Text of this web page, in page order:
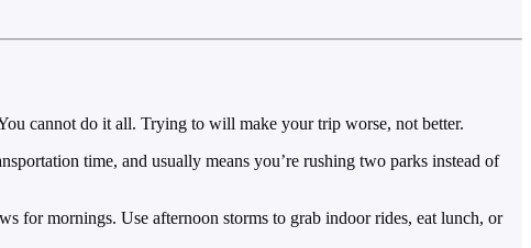
cannot do it all. Trying to will make your trip worse, not better.
time, and usually means you’re rushing two parks instead of
for mornings. Use afternoon storms to grab indoor rides, eat lunch, or